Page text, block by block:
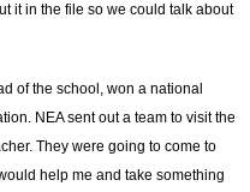
it in the file so we could talk about
of the school, won a national
NEA sent out a team to visit the
They were going to come to
help me and take something